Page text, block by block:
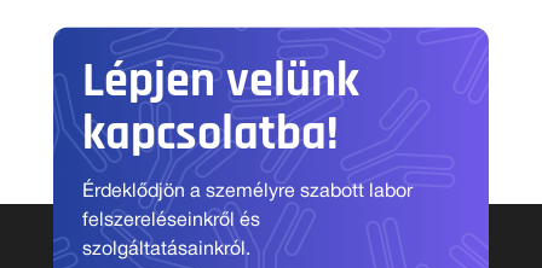
Lépjen velünk
kapcsolatba!
Érdeklődjön a személyre szabott labor
felszereléseinkről és
szolgáltatásainkról.